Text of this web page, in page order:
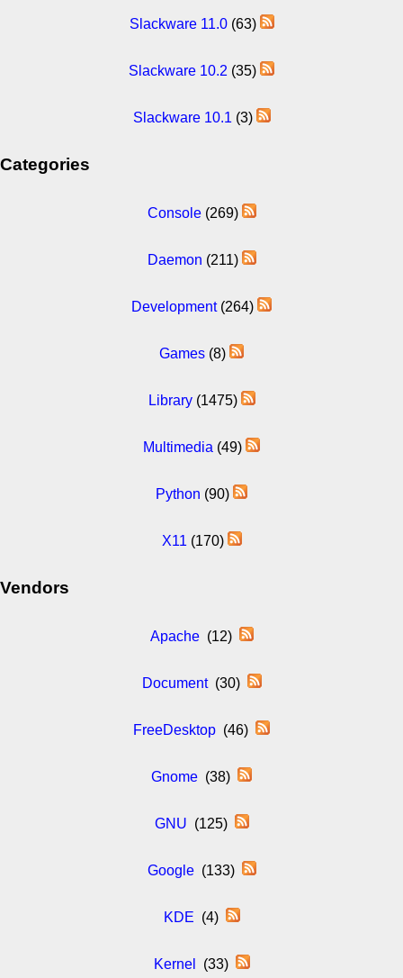
Slackware 11.0(63)
Slackware 10.2 (35)
Slackware 10.1 (3)
Categories
Console(269)
Daemon (211)
Development(264)
Games (8)
Library(1475)
Multimedia (49)
Python (90)
X11 (170)
Vendors
Apache(12)
Document(30)
FreeDesktop (46)
Gnome (38)
GNU (125)
Google(133)
KDE (4)
Kernel (33)